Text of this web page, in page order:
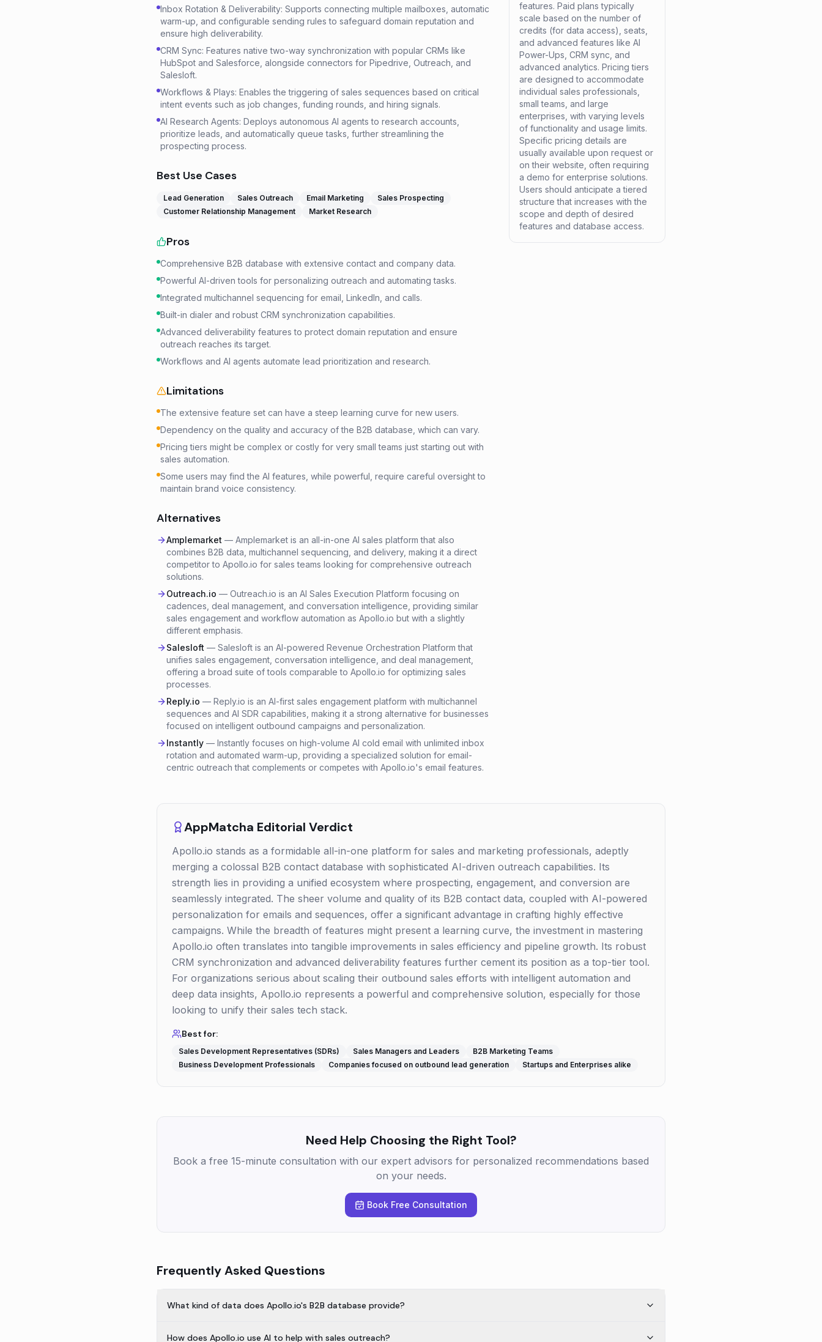
Inbox Rotation & Deliverability: Supports connecting multiple mailboxes, automatic
warm-up, and configurable sending rules to safeguard domain reputation and
ensure high deliverability.
CRM Sync: Features native two-way synchronization with popular CRMs like
HubSpot and Salesforce, alongside connectors for Pipedrive, Outreach, and
Salesloft.
Workflows & Plays: Enables the triggering of sales sequences based on critical
intent events such as job changes, funding rounds, and hiring signals.
AI Research Agents: Deploys autonomous AI agents to research accounts,
prioritize leads, and automatically queue tasks, further streamlining the
prospecting process.
Best Use Cases
Lead Generation Sales Outreach Email Marketing
Sales Prospecting
Customer Relationship Management
Market Research
Pros
Comprehensive B2B database with extensive contact and company data.
Powerful AI-driven tools for personalizing outreach and automating tasks.
Integrated multichannel sequencing for email, LinkedIn, and calls.
Built-in dialer and robust CRM synchronization capabilities.
Advanced deliverability features to protect domain reputation and ensure
outreach reaches its target.
Workflows and AI agents automate lead prioritization and research.
Limitations
The extensive feature set can have a steep learning curve for new users.
Dependency on the quality and accuracy of the B2B database, which can vary.
Pricing tiers might be complex or costly for very small teams just starting out with
sales automation.
Some users may find the AI features, while powerful, require careful oversight to
maintain brand voice consistency.
Alternatives
Amplemarket — Amplemarket is an all-in-one AI sales platform that also
combines B2B data, multichannel sequencing, and delivery, making it a direct
competitor to Apollo.io for sales teams looking for comprehensive outreach
solutions.
Outreach.io — Outreach.io is an AI Sales Execution Platform focusing on
cadences, deal management, and conversation intelligence, providing similar
sales engagement and workflow automation as Apollo.io but with a slightly
different emphasis.
Salesloft — Salesloft is an AI-powered Revenue Orchestration Platform that
unifies sales engagement, conversation intelligence, and deal management,
offering a broad suite of tools comparable to Apollo.io for optimizing sales
processes.
Reply.io — Reply.io is an AI-first sales engagement platform with multichannel
sequences and AI SDR capabilities, making it a strong alternative for businesses
focused on intelligent outbound campaigns and personalization.
Instantly — Instantly focuses on high-volume AI cold email with unlimited inbox
rotation and automated warm-up, providing a specialized solution for email-
centric outreach that complements or competes with Apollo.io's email features.
features. Paid plans typically
scale based on the number of
credits (for data access), seats,
and advanced features like AI
Power-Ups, CRM sync, and
advanced analytics. Pricing tiers
are designed to accommodate
individual sales professionals,
small teams, and large
enterprises, with varying levels
of functionality and usage limits.
Specific pricing details are
usually available upon request or
on their website, often requiring
a demo for enterprise solutions.
Users should anticipate a tiered
structure that increases with the
scope and depth of desired
features and database access.
AppMatcha Editorial Verdict
Apollo.io stands as a formidable all-in-one platform for sales and marketing professionals, adeptly
merging a colossal B2B contact database with sophisticated AI-driven outreach capabilities. Its
strength lies in providing a unified ecosystem where prospecting, engagement, and conversion are
seamlessly integrated. The sheer volume and quality of its B2B contact data, coupled with AI-powered
personalization for emails and sequences, offer a significant advantage in crafting highly effective
campaigns. While the breadth of features might present a learning curve, the investment in mastering
Apollo.io often translates into tangible improvements in sales efficiency and pipeline growth. Its robust
CRM synchronization and advanced deliverability features further cement its position as a top-tier tool.
For organizations serious about scaling their outbound sales efforts with intelligent automation and
deep data insights, Apollo.io represents a powerful and comprehensive solution, especially for those
looking to unify their sales tech stack.
Best for:
Sales Development Representatives (SDRs) Sales Managers and Leaders
B2B Marketing Teams
Business Development Professionals
Companies focused on outbound lead generation Startups and Enterprises alike
Need Help Choosing the Right Tool?
Book a free 15-minute consultation with our expert advisors for personalized recommendations based
on your needs.
Book Free Consultation
Frequently Asked Questions
What kind of data does Apollo.io's B2B database provide?
How does Apollo.io use AI to help with sales outreach?